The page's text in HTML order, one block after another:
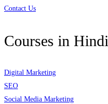
Contact Us
Courses in Hindi
Digital Marketing
SEO
Social Media Marketing